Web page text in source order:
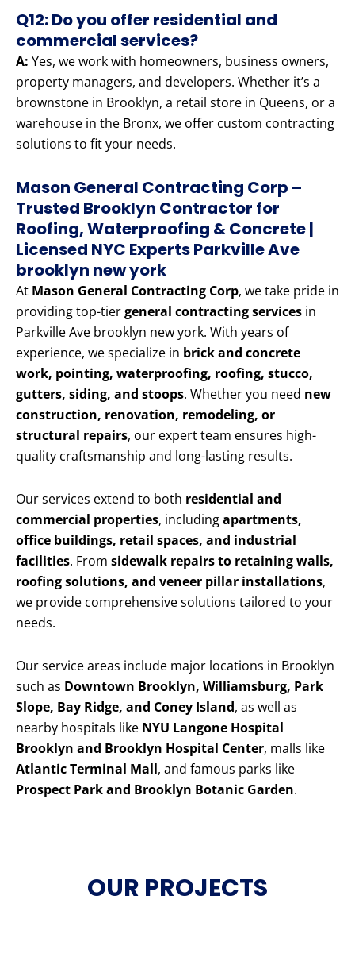
Q12: Do you offer residential and
commercial services?
A: Yes, we work with homeowners, business owners,
property managers, and developers. Whether it’s a
brownstone in Brooklyn, a retail store in Queens, or a
warehouse in the Bronx, we offer custom contracting
solutions to fit your needs.
Mason General Contracting Corp –
Trusted Brooklyn Contractor for
Roofing, Waterproofing & Concrete |
Licensed NYC Experts Parkville Ave
brooklyn new york
At Mason General Contracting Corp, we take pride in
providing top-tiergeneral contracting services in
Parkville Ave brooklyn new york. With years of
experience, we specialize in brick and concrete
work, pointing, waterproofing, roofing, stucco,
gutters, siding, and stoops. Whether you need new
construction, renovation, remodeling, or
structural repairs, our expert team ensures high-
quality craftsmanship and long-lasting results.
Our services extend to both residential and
commercial properties, includingapartments,
office buildings, retail spaces, and industrial
facilities. From sidewalk repairs to retaining walls,
roofing solutions, and veneer pillar installations,
we provide comprehensive solutions tailored to your
needs.
Our service areas include major locations in Brooklyn
such as Downtown Brooklyn, Williamsburg, Park
Slope, Bay Ridge, and Coney Island, as well as
nearby hospitals like NYU Langone Hospital
Brooklyn and Brooklyn Hospital Center, malls like
Atlantic Terminal Mall, and famous parks like
Prospect Park and Brooklyn Botanic Garden.
OUR PROJECTS